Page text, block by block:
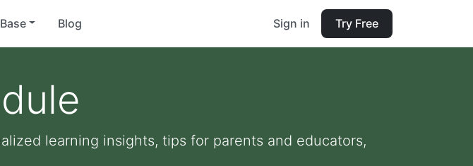
Blog Sign in Try Free
learning insights, tips for parents and educators,